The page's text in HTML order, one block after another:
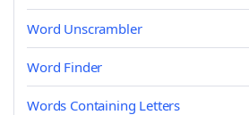
Word Unscrambler
Word Finder
Words Containing Letters